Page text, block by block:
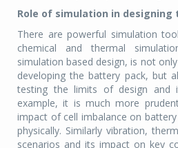
Role of simulation in
There are powerful simulation
chemical and thermal
simulation based design, is not
developing the battery pack, but
testing the limits of design and
example, it is much more
impact of cell imbalance on
physically. Similarly vibration,
scenarios and its impact on key